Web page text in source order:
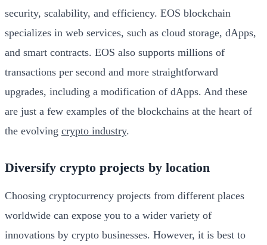
security, scalability, and efficiency. EOS blockchain
specializes in web services, such as cloud storage, dApps,
and smart contracts. EOS also supports millions of
transactions per second and more straightforward
upgrades, including a modification of dApps. And these
are just a few examples of the blockchains at the heart of
the evolving crypto industry.
Diversify crypto projects by location
Choosing cryptocurrency projects from different places
worldwide can expose you to a wider variety of
innovations by crypto businesses. However, it is best to